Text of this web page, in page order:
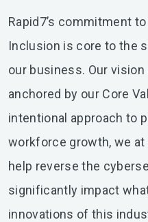
Rapid7’s commitment
Inclusion is core to the
our business. Our
anchored by our Core
intentional approach to
workforce growth, we at
help reverse the
significantly impact
innovations of this